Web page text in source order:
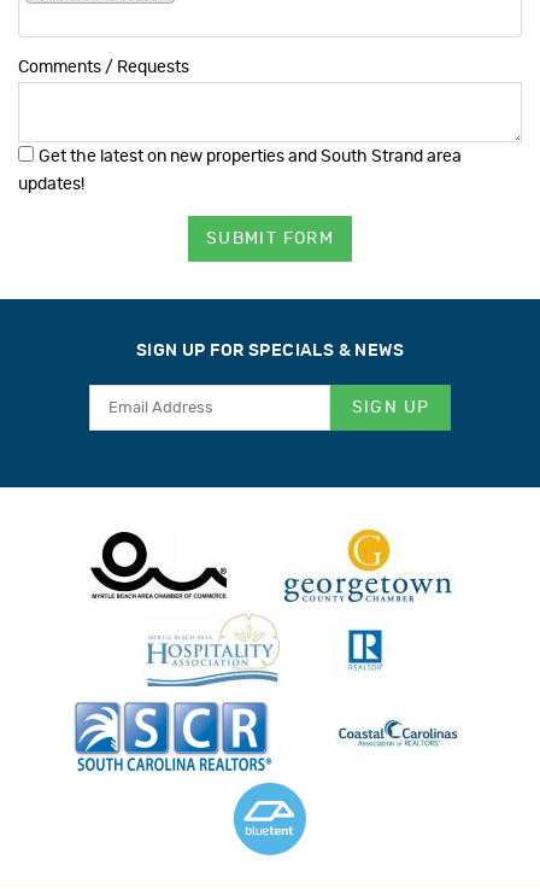
Comments / Requests
Get the latest on new properties and South Strand area
updates!
SUBMIT FORM
SIGN UP FOR SPECIALS & NEWS
SIGN UP